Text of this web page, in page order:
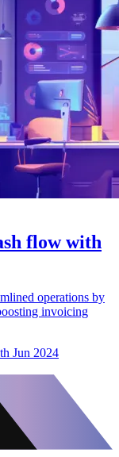
flow with
operations by
invoicing
Jun 2024